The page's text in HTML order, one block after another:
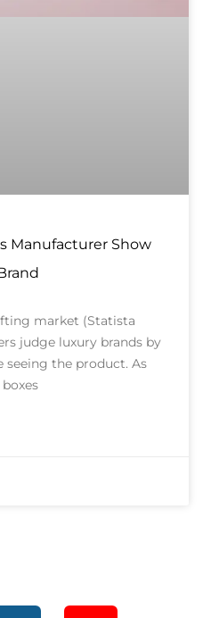
Manufacturer Show
market (Statista
judge luxury brands by
the product. As